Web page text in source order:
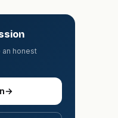
an honest
→